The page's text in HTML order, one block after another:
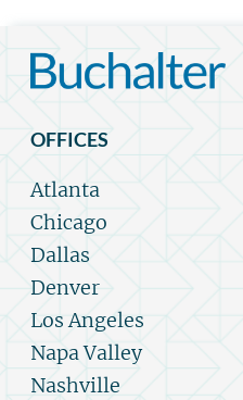
OFFICES
Atlanta
Chicago
Dallas
Denver
Los Angeles
Napa Valley
Nashville